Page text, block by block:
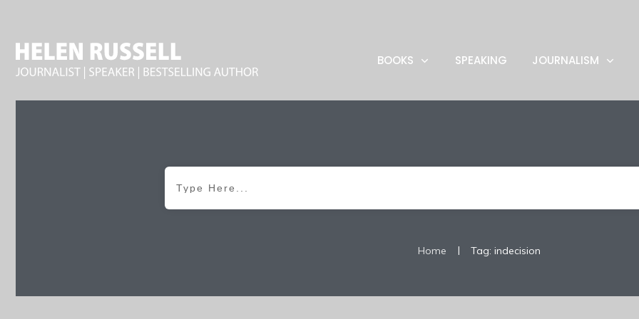
BOOKS SPEAKING JOURNALISM
Home | Tag: indecision